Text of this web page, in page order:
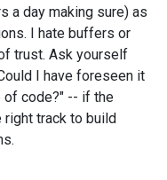
a day making sure) as
I hate buffers or
trust. Ask yourself
I have foreseen it
code?" -- if the
right track to build